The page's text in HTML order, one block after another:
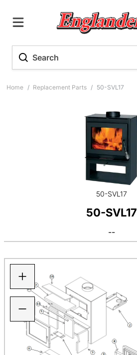
Home / Replacement Parts / 50-SVL17
50-SVL17
50-SVL17
--
−
+